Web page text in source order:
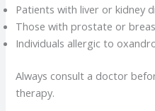
Patients with liver or kidney
Those with prostate or
Individuals allergic to
Always consult a doctor
therapy.